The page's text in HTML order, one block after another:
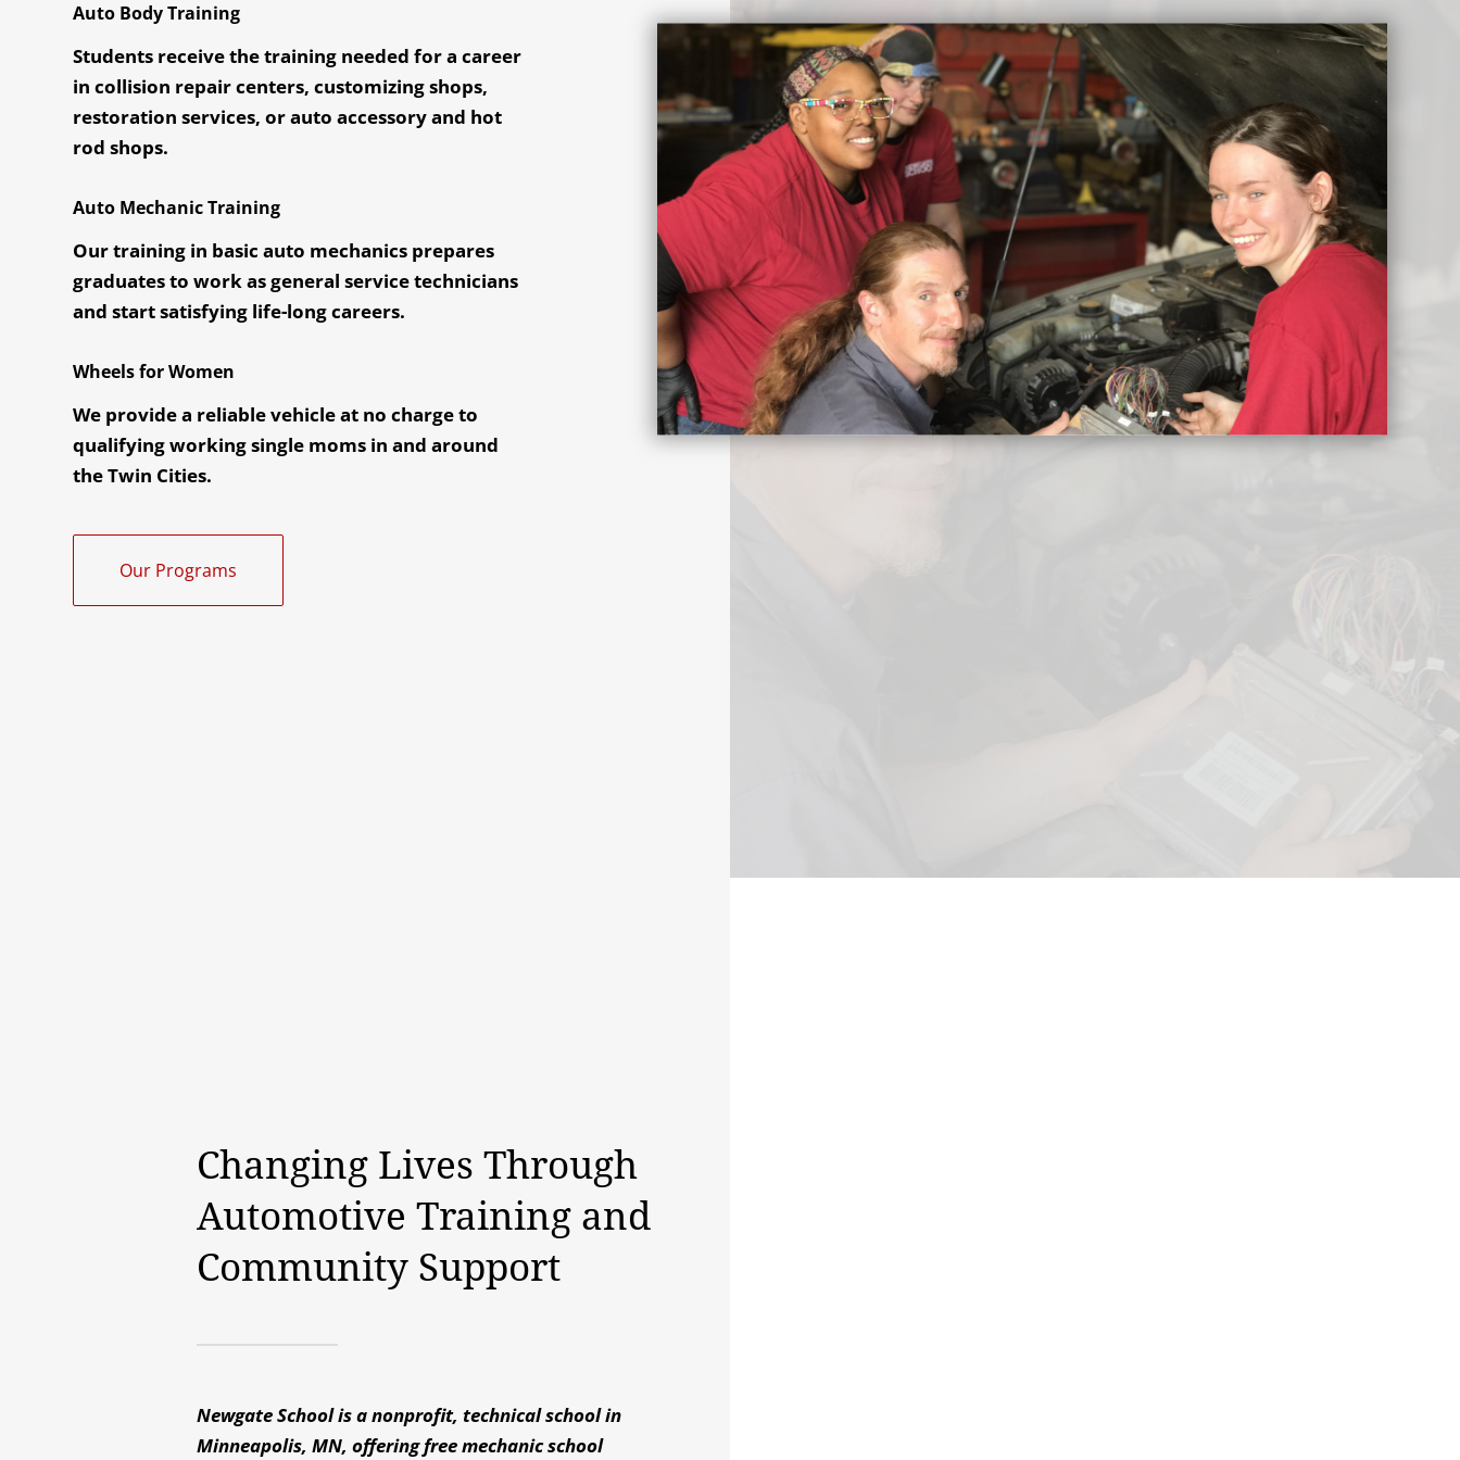
Auto Body Training
Students receive the training needed for a career
in collision repair centers, customizing shops,
restoration services, or auto accessory and hot
rod shops.
Auto Mechanic Training
Our training in basic auto mechanics prepares
graduates to work as general service technicians
and start satisfying life-long careers.
Wheels for Women
We provide a reliable vehicle at no charge to
qualifying working single moms in and around
the Twin Cities.
Our Programs
Changing Lives Through
Automotive Training and
Community Support
Newgate School is a nonprofit, technical school in
Minneapolis, MN, offering free mechanic school